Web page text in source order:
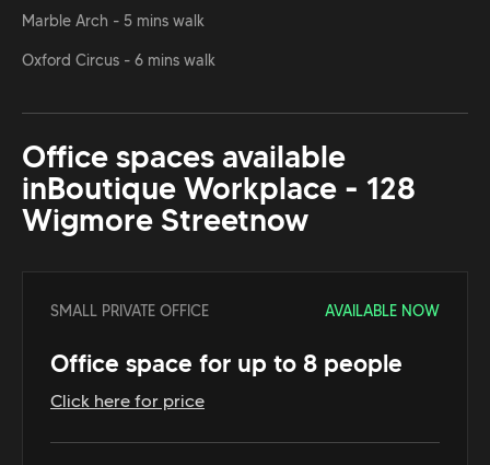
Marble Arch - 5 mins walk
Oxford Circus - 6 mins walk
Office spaces available
inBoutique Workplace - 128
Wigmore Streetnow
SMALL PRIVATE OFFICE AVAILABLE NOW
Office space for up to 8 people
Click here for price